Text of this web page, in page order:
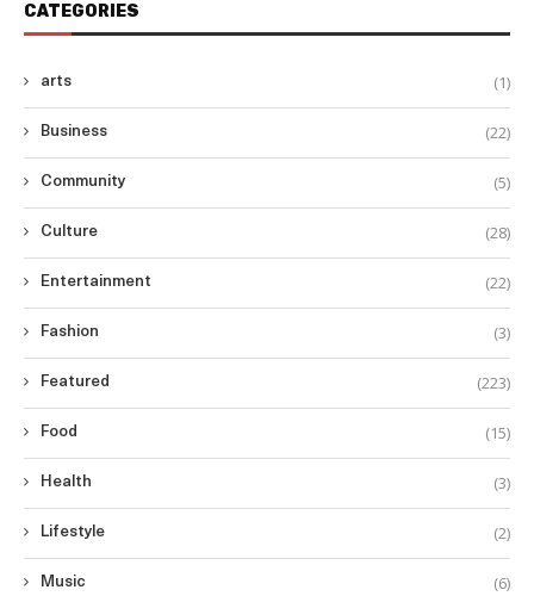
CATEGORIES
arts (1)
Business (22)
Community (5)
Culture (28)
Entertainment (22)
Fashion (3)
Featured (223)
Food (15)
Health (3)
Lifestyle (2)
Music (6)